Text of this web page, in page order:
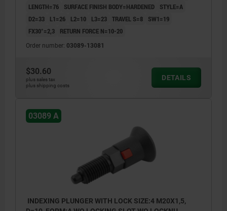
LENGTH=76
SURFACE FINISH BODY=HARDENED
STYLE=A
D2=33
L1=26 L2=10 L3=23 TRAVEL S=8
SW1=19
FX30°=2,3
RETURN FORCE N=10-20
Order number: 03089-13081
$30.60
plus sales tax
plus shipping costs
DETAILS
03089 A
INDEXING PLUNGER WITH LOCK SIZE:4 M20X1,5,